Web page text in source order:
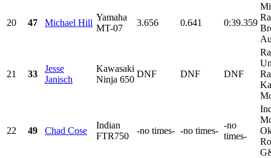
20 47 Michael Hill
Yamaha
MT-07
3.656 0.641 0:39.359
21 33
Jesse
Janisch
Kawasaki
Ninja 650
DNF DNF DNF
22 49 Chad Cose
Indian
FTR750
-no times- -no times-
-no
times-